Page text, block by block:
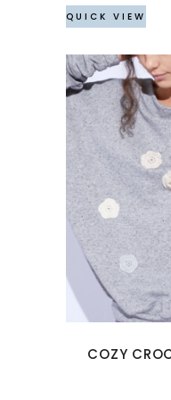
QUICK VIEW
COZY